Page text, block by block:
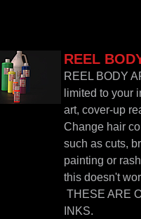
REEL
REEL BODY
limited to your
art, cover-up
Change hair
such as cuts,
painting or
this doesn't
THESE ARE
INKS.